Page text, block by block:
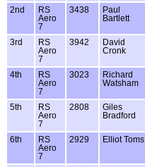
2nd
RS
Aero
7
3438
Paul
Bartlett
3rd
RS
Aero
7
3942
David
Cronk
4th
RS
Aero
7
3023
Richard
Watsham
5th
RS
Aero
7
2808
Giles
Bradford
6th
RS
Aero
7
2929 Elliot Toms